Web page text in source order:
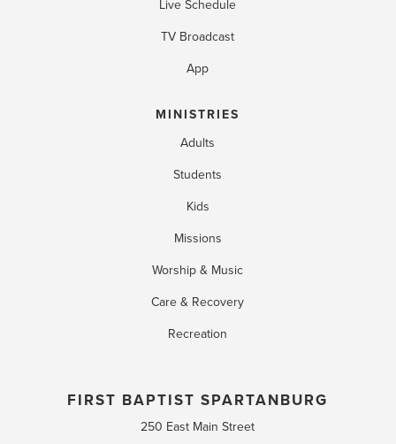
Live Schedule
TV Broadcast
App
MINISTRIES
Adults
Students
Kids
Missions
Worship & Music
Care & Recovery
Recreation
FIRST BAPTIST SPARTANBURG
250 East Main Street